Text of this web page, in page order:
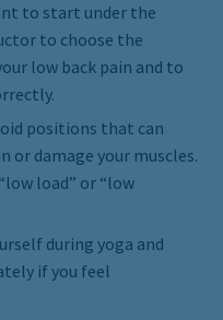
to start under the
to choose the
low back pain and to
positions that can
or damage your muscles.
load” or “low
during yoga and
if you feel